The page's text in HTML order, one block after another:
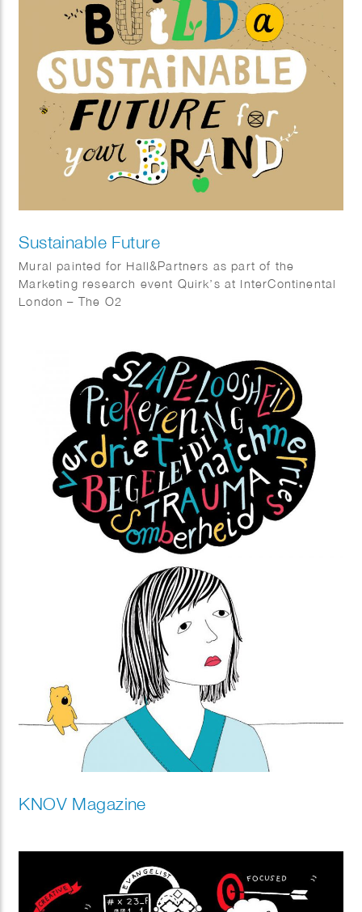
positive transformation.
Sustainable Future
Mural painted for Hall&Partners as part of the
Marketing research event Quirk’s at InterContinental
London – The O2
KNOV Magazine